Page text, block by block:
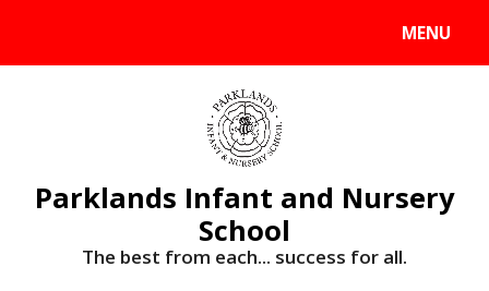
MENU
Parklands Infant and Nursery
School
The best from each... success for all.